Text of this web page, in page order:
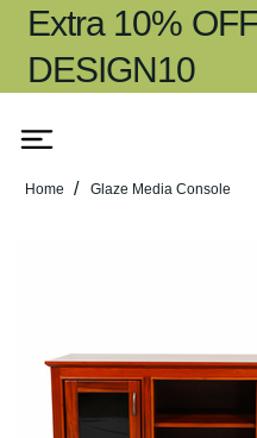
Extra 10%
DESIGN10
Home / Glaze Media Console